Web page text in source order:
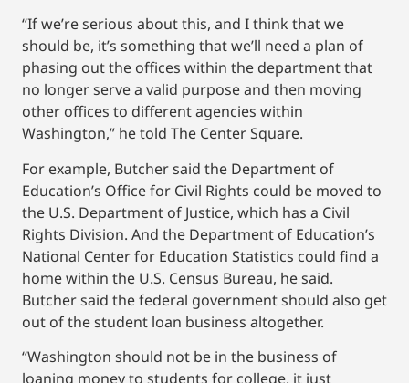
“If we’re serious about this, and I think that we
should be, it’s something that we’ll need a plan of
phasing out the offices within the department that
no longer serve a valid purpose and then moving
other offices to different agencies within
Washington,” he told The Center Square.
For example, Butcher said the Department of
Education’s Office for Civil Rights could be moved to
the U.S. Department of Justice, which has a Civil
Rights Division. And the Department of Education’s
National Center for Education Statistics could find a
home within the U.S. Census Bureau, he said.
Butcher said the federal government should also get
out of the student loan business altogether.
“Washington should not be in the business of
loaning money to students for college, it just